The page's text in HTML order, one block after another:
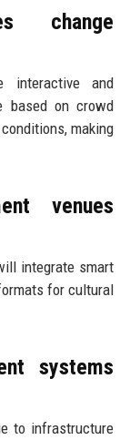
change
interactive and
based on crowd
making
venues
integrate smart
for cultural
systems
to infrastructure